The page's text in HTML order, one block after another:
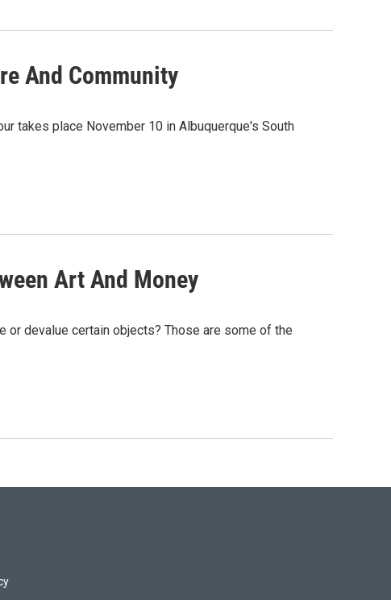
And Community
takes place November 10 in Albuquerque's South
Art And Money
or devalue certain objects? Those are some of the